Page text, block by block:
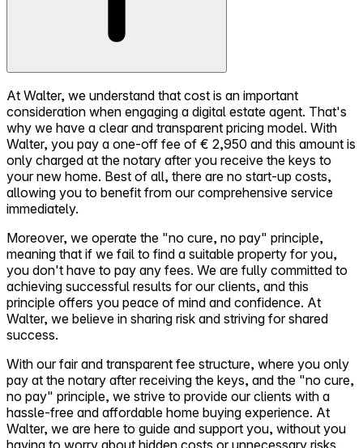
At Walter, we understand that cost is an important
consideration when engaging a digital estate agent. That's
why we have a clear and transparent pricing model. With
Walter, you pay a one-off fee of € 2,950 and this amount is
only charged at the notary after you receive the keys to
your new home. Best of all, there are no start-up costs,
allowing you to benefit from our comprehensive service
immediately.
Moreover, we operate the "no cure, no pay" principle,
meaning that if we fail to find a suitable property for you,
you don't have to pay any fees. We are fully committed to
achieving successful results for our clients, and this
principle offers you peace of mind and confidence. At
Walter, we believe in sharing risk and striving for shared
success.
With our fair and transparent fee structure, where you only
pay at the notary after receiving the keys, and the "no cure,
no pay" principle, we strive to provide our clients with a
hassle-free and affordable home buying experience. At
Walter, we are here to guide and support you, without you